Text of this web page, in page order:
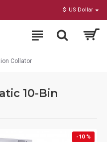
$ US Dollar
Collator
10-Bin
-10 %